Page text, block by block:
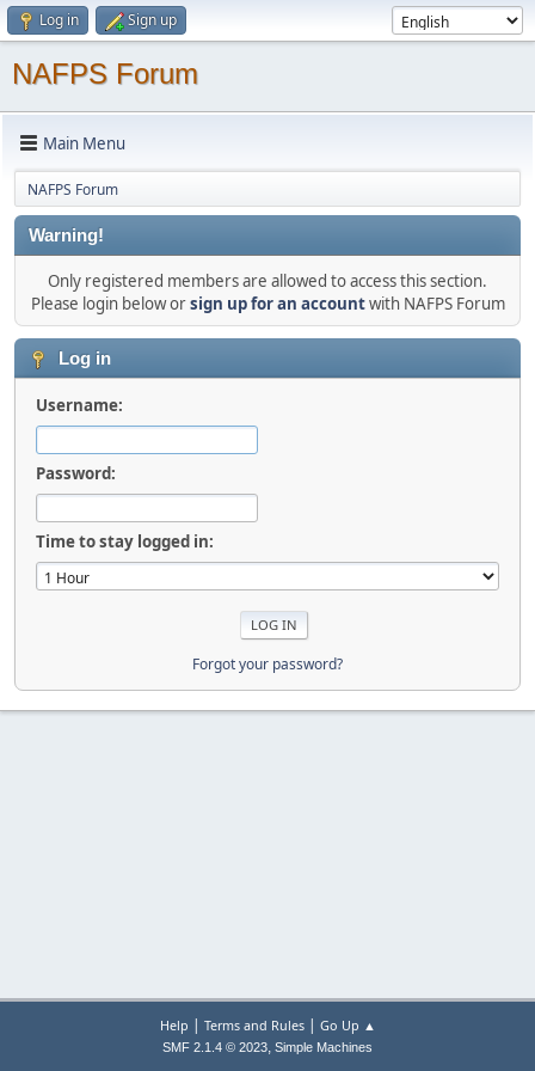
Log in Sign up
NAFPS Forum
Main Menu
NAFPS Forum
Warning!
Only registered members are allowed to access this section.
Please login below orsign up for an accountwith NAFPS Forum
Log in
Username:
Password:
Time to stay logged in:
Forgot your password?
Help | Terms and Rules| Go Up ▲
SMF 2.1.4 © 2023, Simple Machines